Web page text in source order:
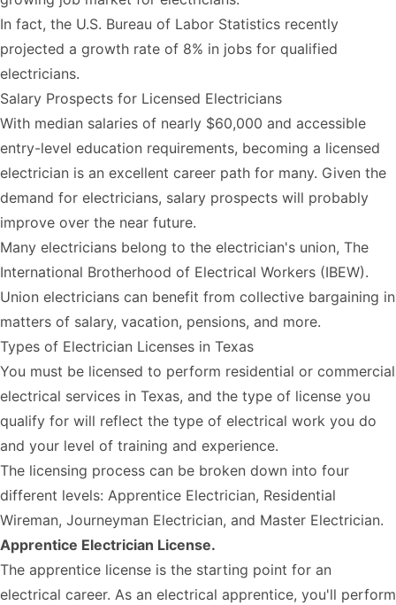
In fact, the U.S. Bureau of Labor Statistics recently
projected a growth rate of 8% in jobs for qualified
electricians.
Salary Prospects for Licensed Electricians
With median salaries of nearly $60,000 and accessible
entry-level education requirements, becoming a licensed
electrician is an excellent career path for many. Given the
demand for electricians, salary prospects will probably
improve over the near future.
Many electricians belong to the electrician's union, The
International Brotherhood of Electrical Workers (IBEW).
Union electricians can benefit from collective bargaining in
matters of salary, vacation, pensions, and more.
Types of Electrician Licenses in Texas
You must be licensed to perform residential or commercial
electrical services in Texas, and the type of license you
qualify for will reflect the type of electrical work you do
and your level of training and experience.
The licensing process can be broken down into four
different levels: Apprentice Electrician, Residential
Wireman, Journeyman Electrician, and Master Electrician.
Apprentice Electrician License.
The apprentice license is the starting point for an
electrical career. As an electrical apprentice, you'll perform